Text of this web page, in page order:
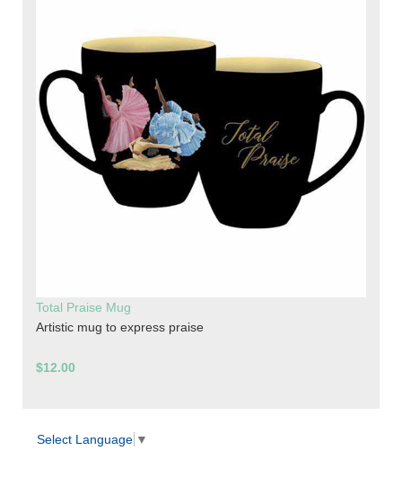
Total Praise Mug
Artistic mug to express praise
$12.00
Select Language ▼